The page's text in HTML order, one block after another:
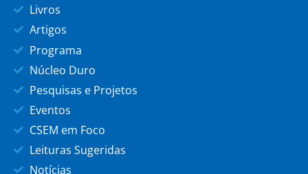
Livros
Artigos
Programa
Núcleo Duro
Pesquisas e Projetos
Eventos
CSEM em Foco
Leituras Sugeridas
Notícias